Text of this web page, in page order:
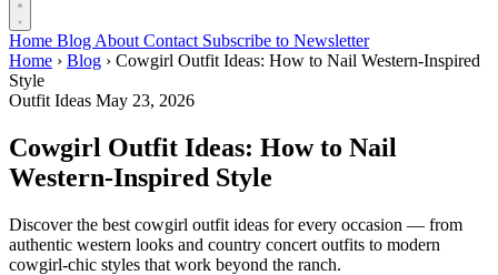
Home Blog About Contact Subscribe to Newsletter
Home › Blog › Cowgirl Outfit Ideas: How to Nail Western-Inspired
Style
Outfit Ideas May 23, 2026
Cowgirl Outfit Ideas: How to Nail
Western-Inspired Style
Discover the best cowgirl outfit ideas for every occasion — from
authentic western looks and country concert outfits to modern
cowgirl-chic styles that work beyond the ranch.